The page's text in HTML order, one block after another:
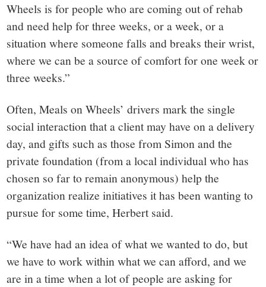
Wheels is for people who are coming out of rehab
and need help for three weeks, or a week, or a
situation where someone falls and breaks their wrist,
where we can be a source of comfort for one week or
three weeks.”
Often, Meals on Wheels’ drivers mark the single
social interaction that a client may have on a delivery
day, and gifts such as those from Simon and the
private foundation (from a local individual who has
chosen so far to remain anonymous) help the
organization realize initiatives it has been wanting to
pursue for some time, Herbert said.
“We have had an idea of what we wanted to do, but
we have to work within what we can afford, and we
are in a time when a lot of people are asking for